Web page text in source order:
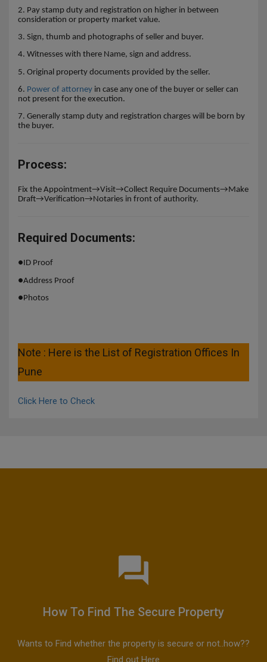
2. Pay stamp duty and registration on higher in between
consideration or property market value.
3. Sign, thumb and photographs of seller and buyer.
4. Witnesses with there Name, sign and address.
5. Original property documents provided by the seller.
6. Power of attorney in case any one of the buyer or seller can
not present for the execution.
7. Generally stamp duty and registration charges will be born by
the buyer.
Process:
Fix the Appointment→Visit→Collect Require Documents→Make
Draft→Verification→Notaries in front of authority.
Required Documents:
●ID Proof
●Address Proof
● Photos
Note : Here is the List of Registration Offices In
Pune
Click Here to Check
How To Find The Secure Property
Wants to Find whether the property is secure or not..how??
Find out Here